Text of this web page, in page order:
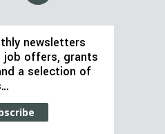
newsletters
job offers, grants
a selection of